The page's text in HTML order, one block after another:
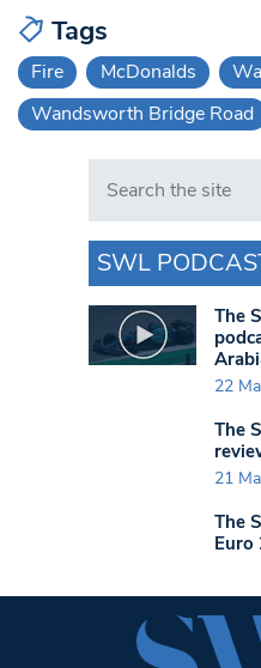
Tags
Fire McDonalds
Wandsworth Bridge Road
Search in https://
SWL
The
22
The
21
The
Euro